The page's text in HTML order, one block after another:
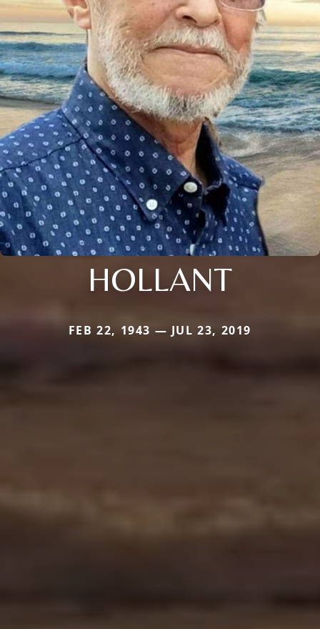
HOLLANT
FEB 22, 1943 — JUL 23, 2019